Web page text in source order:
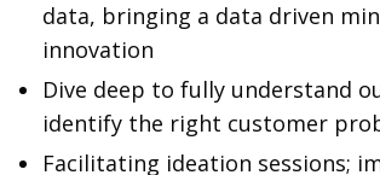
data, bringing a data driven
innovation
Dive deep to fully understand
identify the right customer
Facilitating ideation sessions;